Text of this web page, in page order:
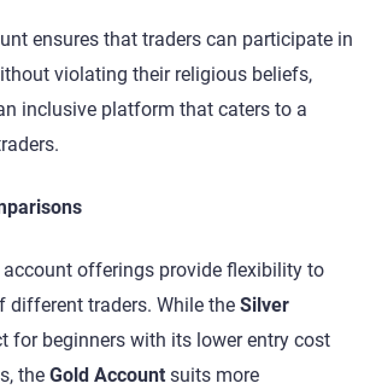
ensures that traders can participate in
violating their religious beliefs,
inclusive platform that caters to a
account offerings provide flexibility to
different traders. While the Silver
for beginners with its lower entry cost
the Gold Account suits more